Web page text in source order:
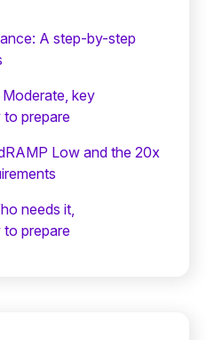
A step-by-step
key
to prepare
Low and the 20x
needs it,
to prepare